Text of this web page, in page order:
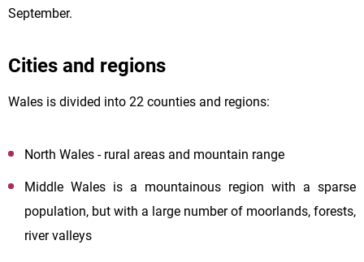
September.
Cities and regions
Wales is divided into 22 counties and regions:
North Wales - rural areas and mountain range
Middle Wales is a mountainous region with a sparse
population, but with a large number of moorlands, forests,
river valleys